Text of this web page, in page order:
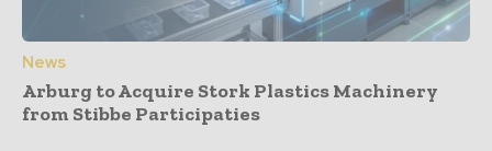
News
Arburg to Acquire Stork Plastics Machinery
from Stibbe Participaties